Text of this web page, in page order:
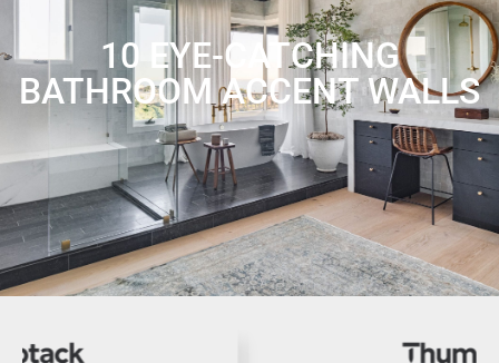
10 EYE-CATCHING
BATHROOM ACCENT WALLS